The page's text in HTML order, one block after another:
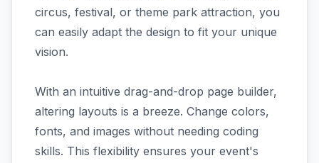
circus, festival, or theme park attraction, you
can easily adapt the design to fit your unique
vision.
With an intuitive drag-and-drop page builder,
altering layouts is a breeze. Change colors,
fonts, and images without needing coding
skills. This flexibility ensures your event's